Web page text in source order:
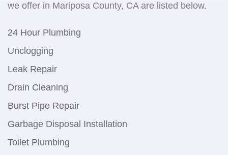
we offer in Mariposa County, CA are listed below.
24 Hour Plumbing
Unclogging
Leak Repair
Drain Cleaning
Burst Pipe Repair
Garbage Disposal Installation
Toilet Plumbing